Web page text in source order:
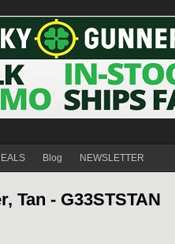
Blog NEWSLETTER
Tan - G33STSTAN